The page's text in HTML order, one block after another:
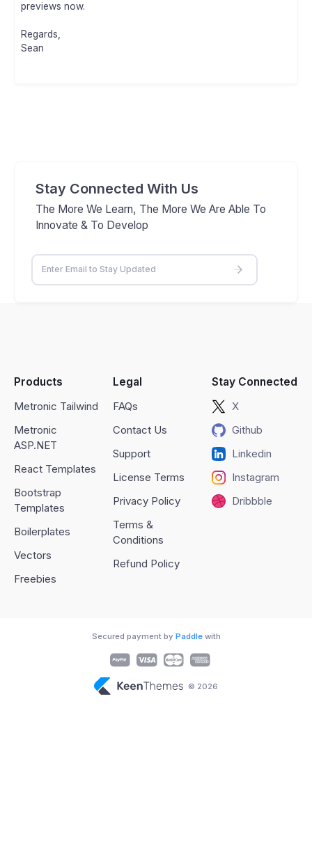
previews now.
Regards,
Sean
Stay Connected With Us
The More We Learn, The More We Are Able To
Innovate & To Develop
Products
Metronic Tailwind
Metronic
ASP.NET
React Templates
Bootstrap
Templates
Boilerplates
Vectors
Freebies
Legal
FAQs
Contact Us
Support
License Terms
Privacy Policy
Terms &
Conditions
Refund Policy
Stay Connected
X
Github
Linkedin
Instagram
Dribbble
© 2026
Secured payment by Paddlewith